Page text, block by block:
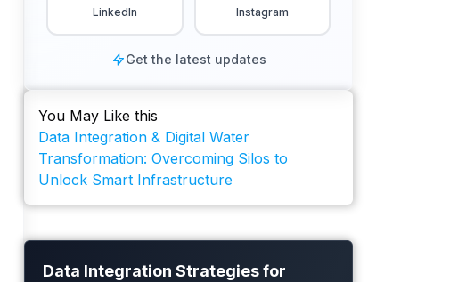
LinkedIn Instagram
Get the latest updates
You May Like this
Data Integration & Digital Water
Transformation: Overcoming Silos to
Unlock Smart Infrastructure
Data Integration Strategies for